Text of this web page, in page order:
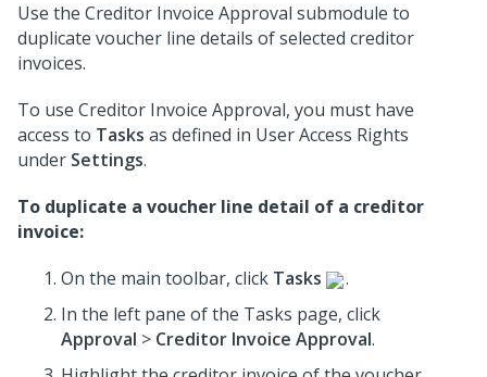
Use the Creditor Invoice Approval submodule to
duplicate voucher line details of selected creditor
invoices.
To use Creditor Invoice Approval, you must have
access to Tasks as defined in User Access Rights
under Settings.
To duplicate a voucher line detail of a creditor
invoice:
On the main toolbar, click Tasks
.
In the left pane of the Tasks page, click
Approval > Creditor Invoice Approval.